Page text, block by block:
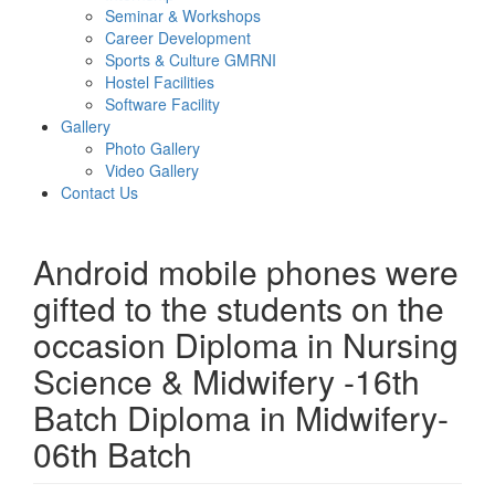
Seminar & Workshops
Career Development
Sports & Culture GMRNI
Hostel Facilities
Software Facility
Gallery
Photo Gallery
Video Gallery
Contact Us
Android mobile phones were
gifted to the students on the
occasion Diploma in Nursing
Science & Midwifery -16th
Batch Diploma in Midwifery-
06th Batch